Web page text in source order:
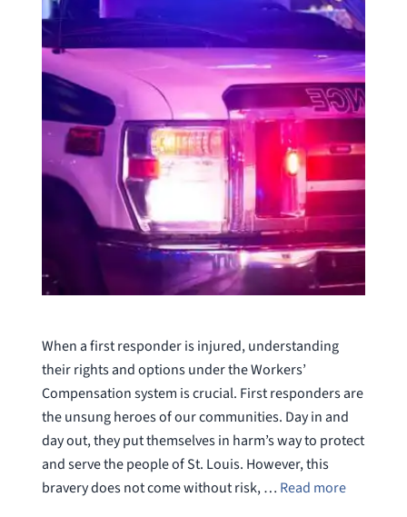
When a first responder is injured, understanding
their rights and options under the Workers’
Compensation system is crucial. First responders are
the unsung heroes of our communities. Day in and
day out, they put themselves in harm’s way to protect
and serve the people of St. Louis. However, this
bravery does not come without risk, … Read more